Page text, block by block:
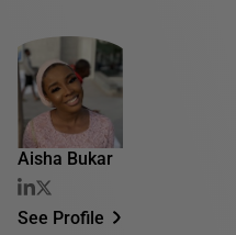
Aisha Bukar
See Profile